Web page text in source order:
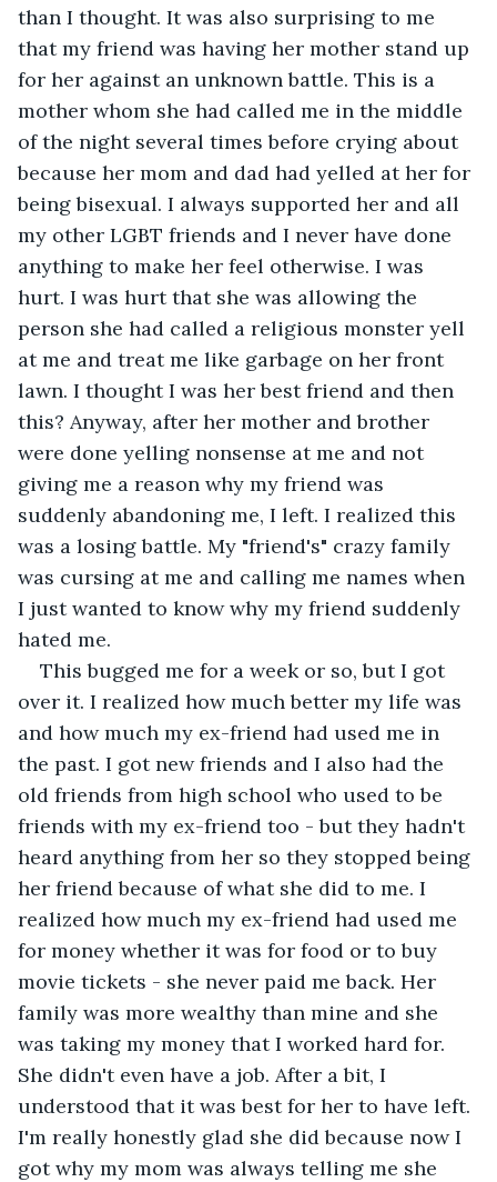
than I thought. It was also surprising to me
that my friend was having her mother stand up
for her against an unknown battle. This is a
mother whom she had called me in the middle
of the night several times before crying about
because her mom and dad had yelled at her for
being bisexual. I always supported her and all
my other LGBT friends and I never have done
anything to make her feel otherwise. I was
hurt. I was hurt that she was allowing the
person she had called a religious monster yell
at me and treat me like garbage on her front
lawn. I thought I was her best friend and then
this? Anyway, after her mother and brother
were done yelling nonsense at me and not
giving me a reason why my friend was
suddenly abandoning me, I left. I realized this
was a losing battle. My "friend's" crazy family
was cursing at me and calling me names when
I just wanted to know why my friend suddenly
hated me.
This bugged me for a week or so, but I got
over it. I realized how much better my life was
and how much my ex-friend had used me in
the past. I got new friends and I also had the
old friends from high school who used to be
friends with my ex-friend too - but they hadn't
heard anything from her so they stopped being
her friend because of what she did to me. I
realized how much my ex-friend had used me
for money whether it was for food or to buy
movie tickets - she never paid me back. Her
family was more wealthy than mine and she
was taking my money that I worked hard for.
She didn't even have a job. After a bit, I
understood that it was best for her to have left.
I'm really honestly glad she did because now I
got why my mom was always telling me she